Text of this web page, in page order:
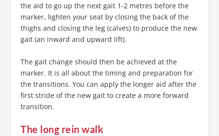
the aid to go up the next gait 1-2 metres before the
marker, lighten your seat by closing the back of the
thighs and closing the leg (calves) to produce the new
gait (an inward and upward lift).
The gait change should then be achieved at the
marker. It is all about the timing and preparation for
the transitions. You can apply the longer aid after the
first stride of the new gait to create a more forward
transition.
The long rein walk